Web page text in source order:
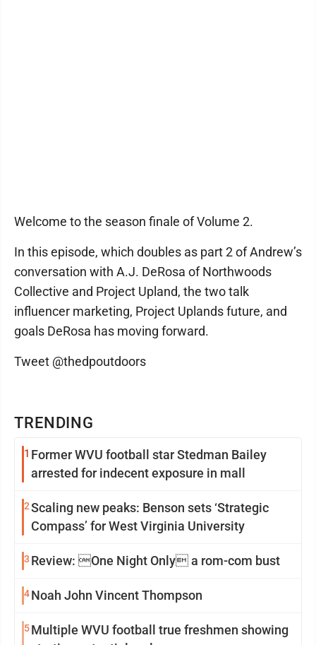
TRENDING
1 Former WVU football star Stedman Bailey
arrested for indecent exposure in mall
2Scaling new peaks: Benson sets ‘Strategic
Compass’ for West Virginia University
3 Review: One Night Only a rom-com bust
4Noah John Vincent Thompson
5Multiple WVU football true freshmen showing
Welcome to the season finale of Volume 2.
In this episode, which doubles as part 2 of Andrew’s
conversation with A.J. DeRosa of Northwoods
Collective and Project Upland, the two talk
influencer marketing, Project Uplands future, and
goals DeRosa has moving forward.
Tweet @thedpoutdoors